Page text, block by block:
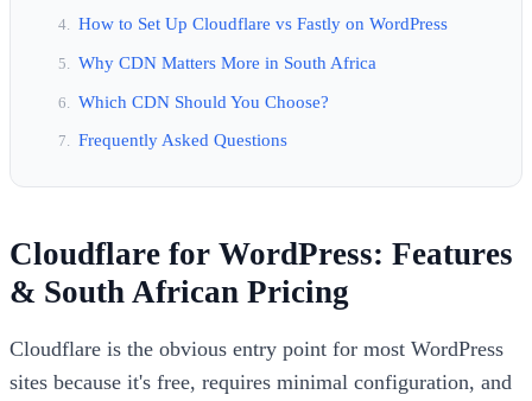
How to Set Up Cloudflare vs Fastly on WordPress
Why CDN Matters More in South Africa
Which CDN Should You Choose?
Frequently Asked Questions
Cloudflare for WordPress: Features
& South African Pricing
Cloudflare is the obvious entry point for most WordPress
sites because it's free, requires minimal configuration, and